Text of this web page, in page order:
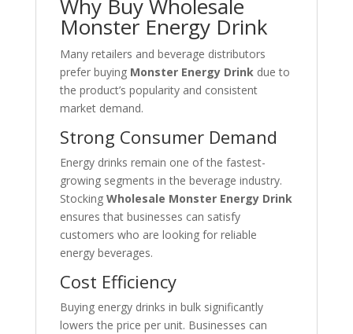
Why Buy Wholesale
Monster Energy Drink
Many retailers and beverage distributors
prefer buying Monster Energy Drinkdue to
the product’s popularity and consistent
market demand.
Strong Consumer Demand
Energy drinks remain one of the fastest-
growing segments in the beverage industry.
Stocking Wholesale Monster Energy Drink
ensures that businesses can satisfy
customers who are looking for reliable
energy beverages.
Cost Efficiency
Buying energy drinks in bulk significantly
lowers the price per unit. Businesses can